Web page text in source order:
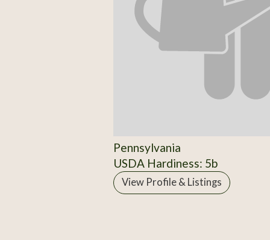
Pennsylvania
USDA Hardiness: 5b
View Profile & Listings